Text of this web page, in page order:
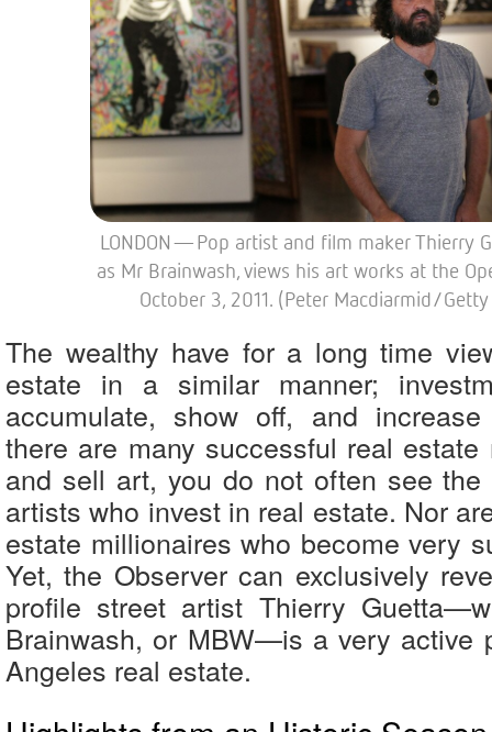
LONDON—Pop artist and film maker Thierry
as Mr Brainwash, views his art works at the
October 3, 2011. (Peter Macdiarmid/
The wealthy have for a long time
estate in a similar manner;
accumulate, show off, and
there are many successful real
and sell art, you do not often see the
artists who invest in real estate. Nor
estate millionaires who become very
Yet, the Observer can exclusively
profile street artist Thierry
Brainwash, or MBW—is a very active
Angeles real estate.